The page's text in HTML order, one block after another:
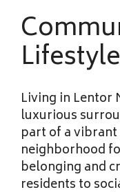
Lifestyle
Living in Lentor
luxurious
part of a
neighborhood
belonging and
residents to